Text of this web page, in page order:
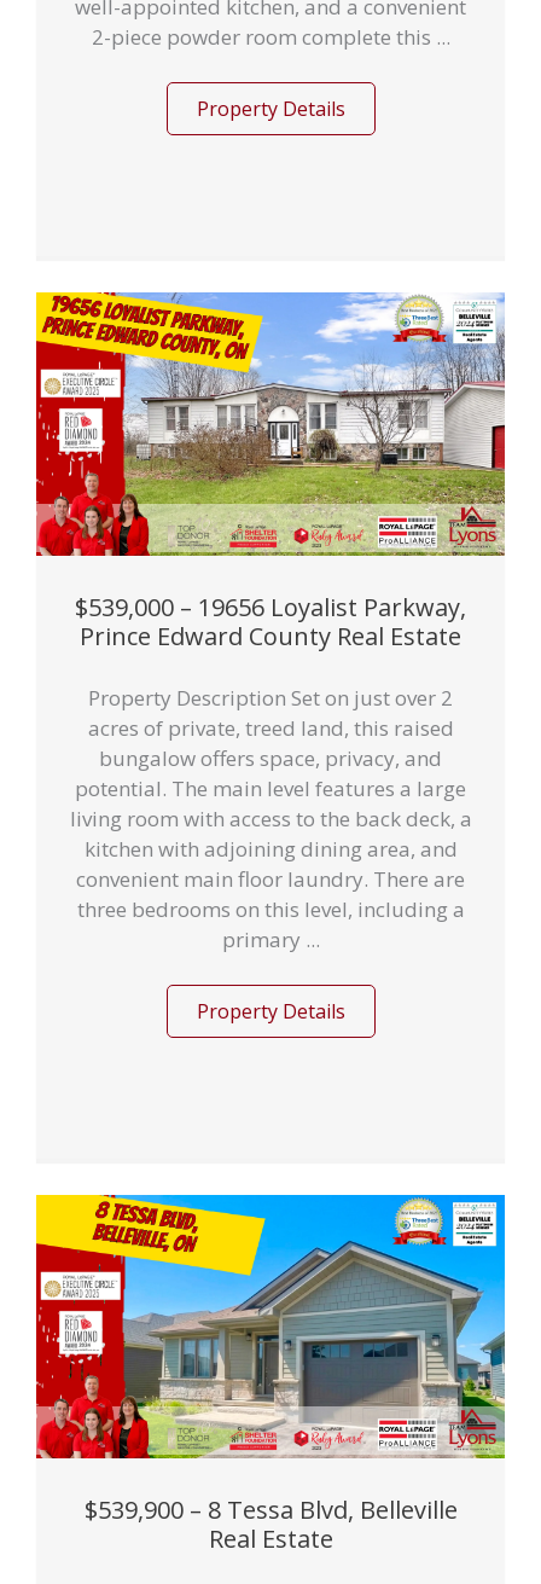
well-appointed kitchen, and a convenient
2-piece powder room complete this ...
Property Details
$539,000 – 19656 Loyalist Parkway,
Prince Edward County Real Estate
Property Description Set on just over 2
acres of private, treed land, this raised
bungalow offers space, privacy, and
potential. The main level features a large
living room with access to the back deck, a
kitchen with adjoining dining area, and
convenient main floor laundry. There are
three bedrooms on this level, including a
primary ...
Property Details
$539,900 – 8 Tessa Blvd, Belleville
Real Estate